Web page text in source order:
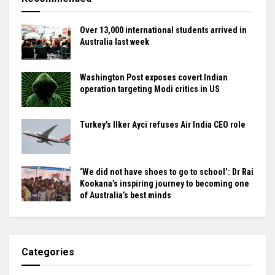
Over 13,000 international students arrived in
Australia last week
Washington Post exposes covert Indian
operation targeting Modi critics in US
Turkey’s Ilker Ayci refuses Air India CEO role
‘We did not have shoes to go to school’: Dr Rai
Kookana’s inspiring journey to becoming one
of Australia’s best minds
Categories